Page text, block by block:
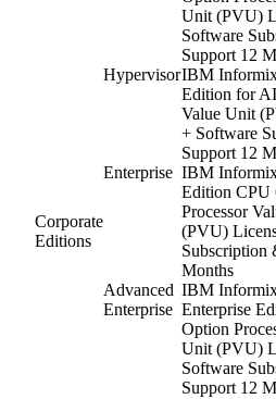
Unit (PVU)
Software
Support 12
Corporate
Editions
HypervisorIBM
Edition for
Value Unit
+ Software
Support 12
Enterprise IBM
Edition CPU
Processor
(PVU)
Subscription
Months
Advanced
Enterprise
IBM
Enterprise
Option
Unit (PVU)
Software
Support 12